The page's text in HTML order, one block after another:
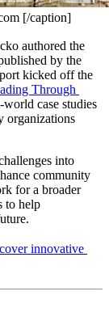
[/caption]
authored the
kicked off the
Through
case studies
organizations
into
community
for a broader
to help
innovative